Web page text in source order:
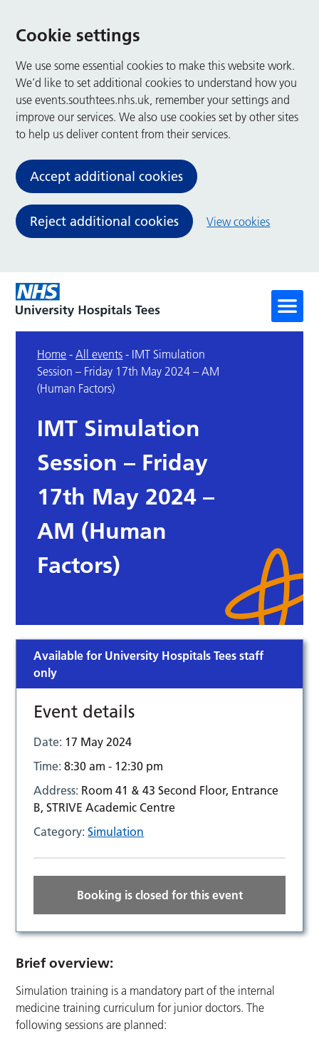
Cookie settings
We use some essential cookies to make this website work.
We’d like to set additional cookies to understand how you
use events.southtees.nhs.uk, remember your settings and
improve our services. We also use cookies set by other sites
to help us deliver content from their services.
Accept additional cookies
Reject additional cookies View cookies
Home -All events - IMT Simulation
Session – Friday 17th May 2024 – AM
(Human Factors)
IMT Simulation
Session – Friday
17th May 2024 –
AM (Human
Factors)
Available for University Hospitals Tees staff
only
Event details
Date: 17 May 2024
Time:8:30 am - 12:30 pm
Address: Room 41 & 43 Second Floor, Entrance
B, STRIVE Academic Centre
Category:Simulation
Booking is closed for this event
Brief overview:
Simulation training is a mandatory part of the internal
medicine training curriculum for junior doctors. The
following sessions are planned: